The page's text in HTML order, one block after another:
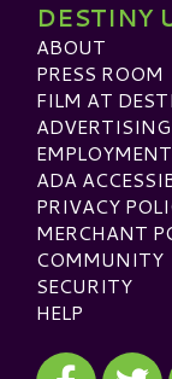
DESTINY
ABOUT
PRESS ROOM
FILM AT
ADVERTISING
EMPLOYMENT
ADA
PRIVACY
MERCHANT
COMMUNITY
SECURITY
HELP
Visit ourVisit